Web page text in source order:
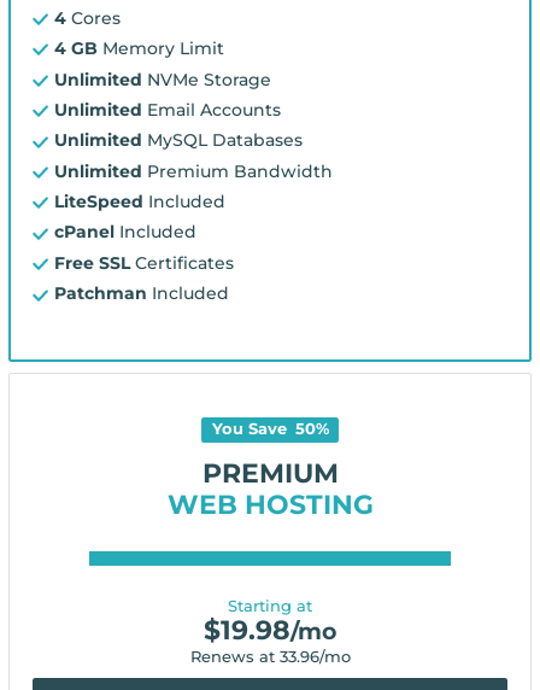
4 Cores
4 GB Memory Limit
Unlimited NVMe Storage
Unlimited Email Accounts
Unlimited MySQL Databases
Unlimited Premium Bandwidth
LiteSpeed Included
cPanel Included
Free SSLCertificates
Patchman Included
You Save 50%
PREMIUM
WEB HOSTING
Starting at
$19.98/mo
Renews at 33.96/mo